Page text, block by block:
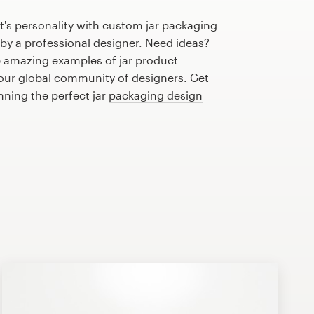
personality with custom jar packaging
a professional designer. Need ideas?
amazing examples of jar product
global community of designers. Get
the perfect jar packaging design